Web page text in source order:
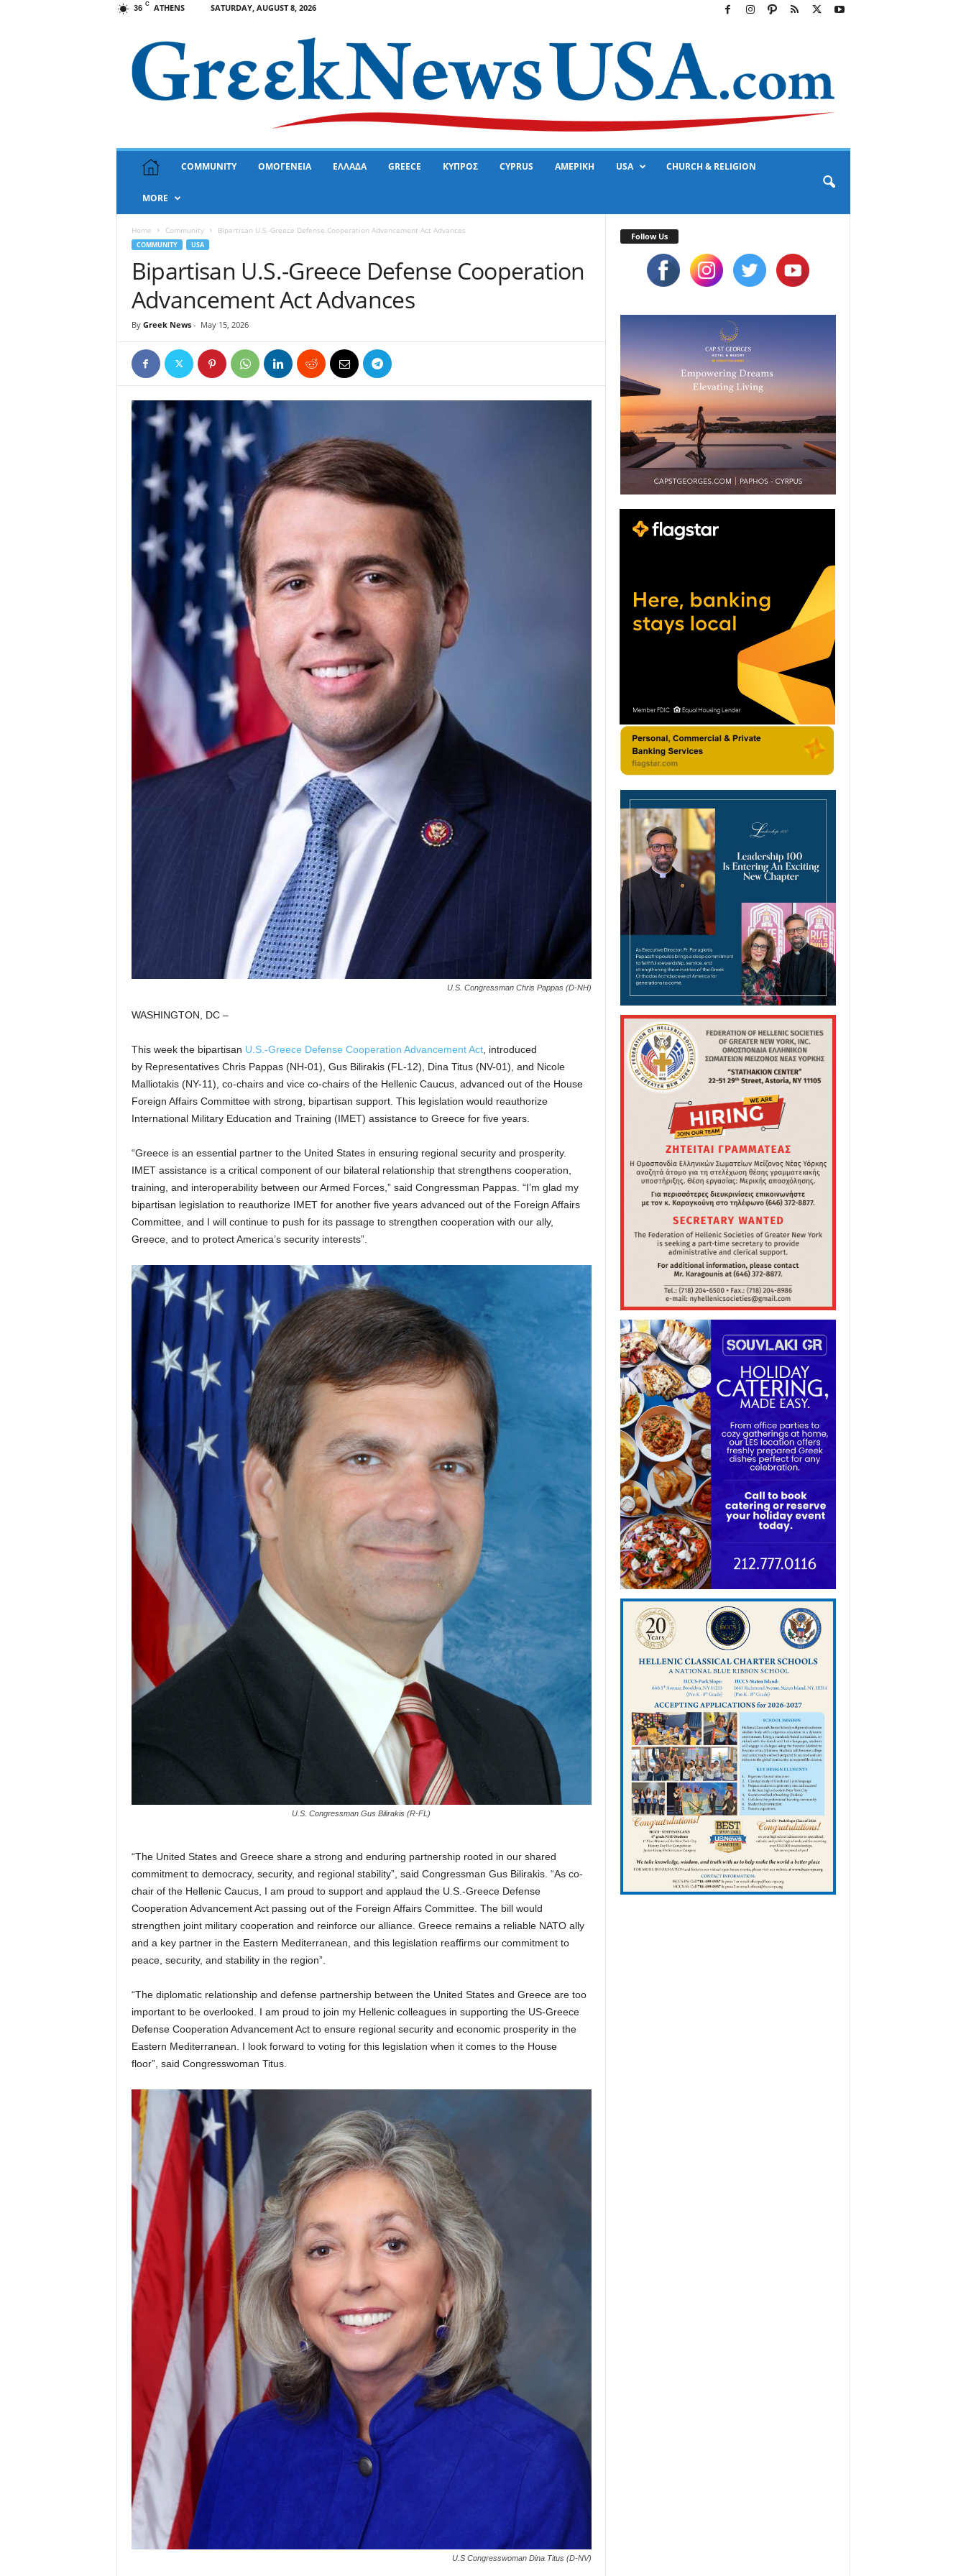
36 C ATHENS SATURDAY, AUGUST 8, 2026
k
COMMUNITY ΟΜΟΓΕΝΕΙΑ ΕΛΛΑΔΑ GREECE ΚΥΠΡΟΣ CYPRUS ΑΜΕΡΙΚΗ USA CHURCH & RELIGION
MORE
Home Community Bipartisan U.S.-Greece Defense Cooperation Advancement Act Advances
COMMUNITY USA
Bipartisan U.S.-Greece Defense Cooperation
Advancement Act Advances
By Greek News- May 15, 2026
U.S. Congressman Chris Pappas (D-NH)
WASHINGTON, DC –
This week the bipartisan U.S.-Greece Defense Cooperation Advancement Act, introduced
by Representatives Chris Pappas (NH-01), Gus Bilirakis (FL-12), Dina Titus (NV-01), and Nicole
Malliotakis (NY-11), co-chairs and vice co-chairs of the Hellenic Caucus, advanced out of the House
Foreign Affairs Committee with strong, bipartisan support. This legislation would reauthorize
International Military Education and Training (IMET) assistance to Greece for five years.
“Greece is an essential partner to the United States in ensuring regional security and prosperity.
IMET assistance is a critical component of our bilateral relationship that strengthens cooperation,
training, and interoperability between our Armed Forces,” said Congressman Pappas. “I’m glad my
bipartisan legislation to reauthorize IMET for another five years advanced out of the Foreign Affairs
Committee, and I will continue to push for its passage to strengthen cooperation with our ally,
Greece, and to protect America’s security interests”.
U.S. Congressman Gus Bilirakis (R-FL)
“The United States and Greece share a strong and enduring partnership rooted in our shared
commitment to democracy, security, and regional stability”, said Congressman Gus Bilirakis. “As co-
chair of the Hellenic Caucus, I am proud to support and applaud the U.S.-Greece Defense
Cooperation Advancement Act passing out of the Foreign Affairs Committee. The bill would
strengthen joint military cooperation and reinforce our alliance. Greece remains a reliable NATO ally
and a key partner in the Eastern Mediterranean, and this legislation reaffirms our commitment to
peace, security, and stability in the region”.
“The diplomatic relationship and defense partnership between the United States and Greece are too
important to be overlooked. I am proud to join my Hellenic colleagues in supporting the US-Greece
Defense Cooperation Advancement Act to ensure regional security and economic prosperity in the
Eastern Mediterranean. I look forward to voting for this legislation when it comes to the House
floor”, said Congresswoman Titus.
U.S Congresswoman Dina Titus (D-NV)
Follow Us